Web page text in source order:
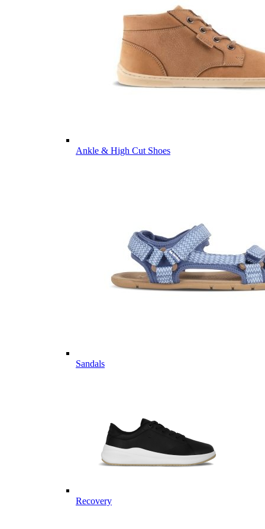
Ankle & High Cut Shoes
Sandals
Recovery